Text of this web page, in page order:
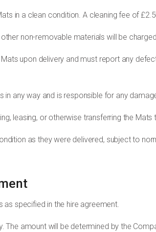
in a clean condition. A cleaning fee of
non-removable materials will be
upon delivery and must report any
any way and is responsible for any
leasing, or otherwise transferring the
as they were delivered, subject to
as specified in the hire agreement.
The amount will be determined by the